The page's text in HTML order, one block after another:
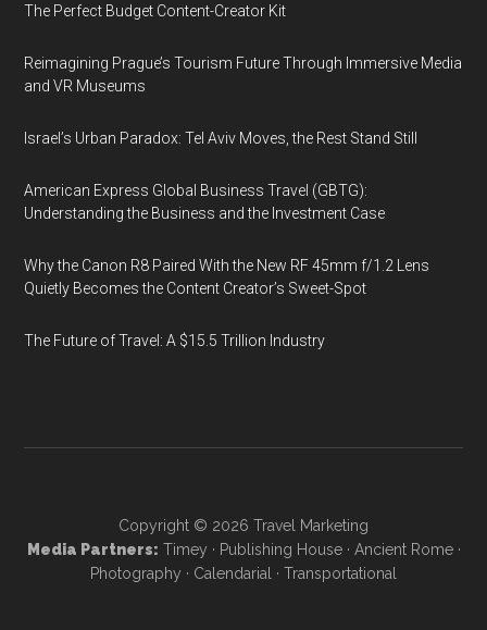
The Perfect Budget Content-Creator Kit
Reimagining Prague’s Tourism Future Through Immersive Media
and VR Museums
Israel’s Urban Paradox: Tel Aviv Moves, the Rest Stand Still
American Express Global Business Travel (GBTG):
Understanding the Business and the Investment Case
Why the Canon R8 Paired With the New RF 45mm f/1.2 Lens
Quietly Becomes the Content Creator’s Sweet-Spot
The Future of Travel: A $15.5 Trillion Industry
Copyright © 2026 Travel Marketing
Media Partners: Timey · Publishing House· Ancient Rome·
Photography · Calendarial · Transportational